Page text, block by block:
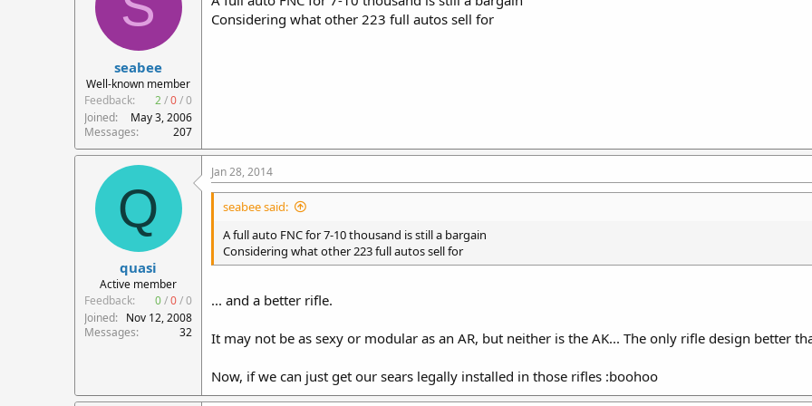
seabee
Well-known member
Feedback:
2/0/0
Joined
May 3, 2006
Messages
207
Considering what other 223 full autos sell for
Q
quasi
Active member
Feedback:
0/0/0
Joined
Nov 12, 2008
Messages
32
Jan 28, 2014
seabee said:
A full auto FNC for 7-10 thousand is still a bargain
Considering what other 223 full autos sell for
... and a better rifle.
It may not be as sexy or modular as an AR, but neither is the AK... The only rifle design better
Now, if we can just get our sears legally installed in those rifles :boohoo